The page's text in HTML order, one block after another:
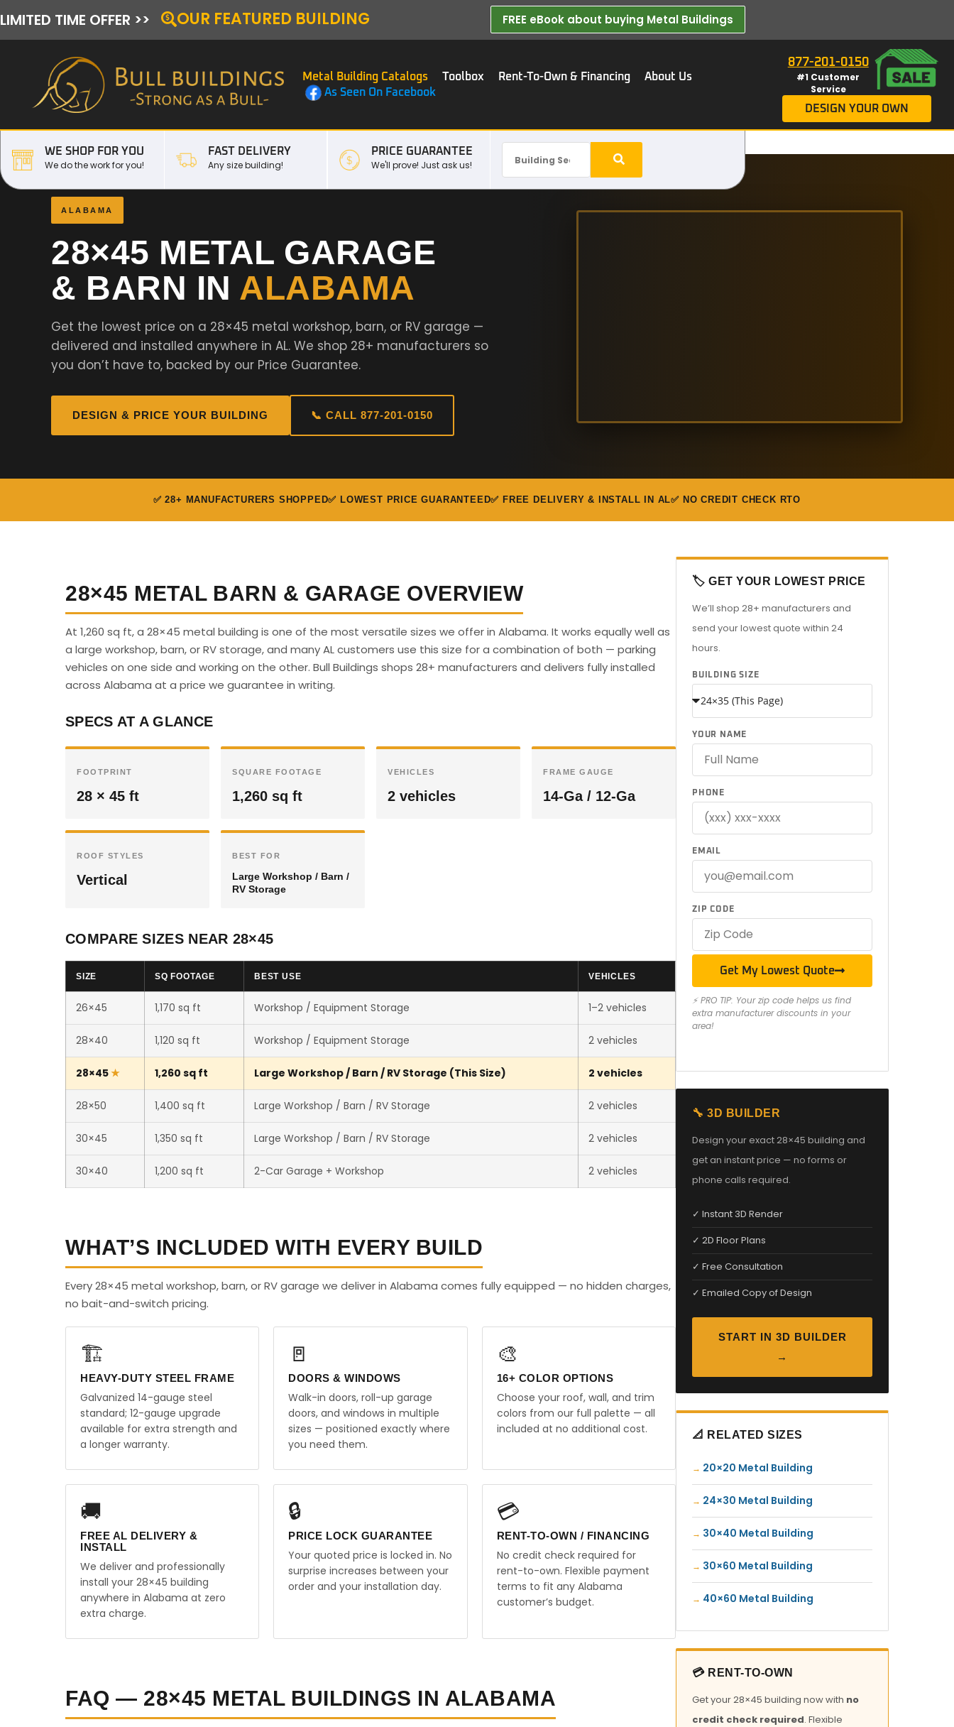
LIMITED TIME OFFER >> OUR FEATURED BUILDING FREE eBook about buying Metal Buildings​
Metal Building Catalogs Toolbox Rent-To-Own & Financing
About Us
As Seen On Facebook
877-201-0150
#1 Customer
Service
DESIGN YOUR OWN
WE SHOP FOR YOU
We do the work for you!
FAST DELIVERY
Any size building!
PRICE GUARANTEE
We'll prove! Just ask us!
ALABAMA
28×45 METAL GARAGE
& BARN IN ALABAMA
Get the lowest price on a 28×45 metal workshop, barn, or RV garage —
delivered and installed anywhere in AL. We shop 28+ manufacturers so
you don’t have to, backed by our Price Guarantee.
DESIGN & PRICE YOUR BUILDING 📞 CALL 877-201-0150
✅ 28+ MANUFACTURERS SHOPPED✅ LOWEST PRICE GUARANTEED✅ FREE DELIVERY & INSTALL IN AL✅ NO CREDIT CHECK RTO
28×45 METAL BARN & GARAGE OVERVIEW
At 1,260 sq ft, a 28×45 metal building is one of the most versatile sizes we offer in Alabama. It works equally well as
a large workshop, barn, or RV storage, and many AL customers use this size for a combination of both — parking
vehicles on one side and working on the other. Bull Buildings shops 28+ manufacturers and delivers fully installed
across Alabama at a price we guarantee in writing.
SPECS AT A GLANCE
FOOTPRINT
28 × 45 ft
SQUARE FOOTAGE
1,260 sq ft
VEHICLES
2 vehicles
FRAME GAUGE
14-Ga / 12-Ga
ROOF STYLES
Vertical
BEST FOR
Large Workshop / Barn /
RV Storage
COMPARE SIZES NEAR 28×45
SIZE SQ FOOTAGE BEST USE VEHICLES
26×45 1,170 sq ft Workshop / Equipment Storage 1–2 vehicles
28×40 1,120 sq ft Workshop / Equipment Storage 2 vehicles
28×45 1,260 sq ft Large Workshop / Barn / RV Storage (This Size) 2 vehicles
28×50 1,400 sq ft Large Workshop / Barn / RV Storage 2 vehicles
30×45 1,350 sq ft Large Workshop / Barn / RV Storage 2 vehicles
30×40 1,200 sq ft 2-Car Garage + Workshop 2 vehicles
WHAT’S INCLUDED WITH EVERY BUILD
Every 28×45 metal workshop, barn, or RV garage we deliver in Alabama comes fully equipped — no hidden charges,
no bait-and-switch pricing.
🏗️
HEAVY-DUTY STEEL FRAME
Galvanized 14-gauge steel
standard; 12-gauge upgrade
available for extra strength and
a longer warranty.
🚪
DOORS & WINDOWS
Walk-in doors, roll-up garage
doors, and windows in multiple
sizes — positioned exactly where
you need them.
🎨
16+ COLOR OPTIONS
Choose your roof, wall, and trim
colors from our full palette — all
included at no additional cost.
🚚
FREE AL DELIVERY &
INSTALL
We deliver and professionally
install your 28×45 building
anywhere in Alabama at zero
extra charge.
🔒
PRICE LOCK GUARANTEE
Your quoted price is locked in. No
surprise increases between your
order and your installation day.
💳
RENT-TO-OWN / FINANCING
No credit check required for
rent-to-own. Flexible payment
terms to fit any Alabama
customer’s budget.
FAQ — 28×45 METAL BUILDINGS IN ALABAMA
🏷️ GET YOUR LOWEST PRICE
We’ll shop 28+ manufacturers and
send your lowest quote within 24
hours.
BUILDING SIZE
YOUR NAME
PHONE
EMAIL
ZIP CODE
Get My Lowest Quote
⚡ PRO TIP: Your zip code helps us find
extra manufacturer discounts in your
area!
🔧 3D BUILDER
Design your exact 28×45 building and
get an instant price — no forms or
phone calls required.
✓ Instant 3D Render
✓ 2D Floor Plans
✓ Free Consultation
✓ Emailed Copy of Design
START IN 3D BUILDER
→
📐 RELATED SIZES
20×20 Metal Building
24×30 Metal Building
30×40 Metal Building
30×60 Metal Building
40×60 Metal Building
💳 RENT-TO-OWN
Get your 28×45 building now with no
credit check required. Flexible